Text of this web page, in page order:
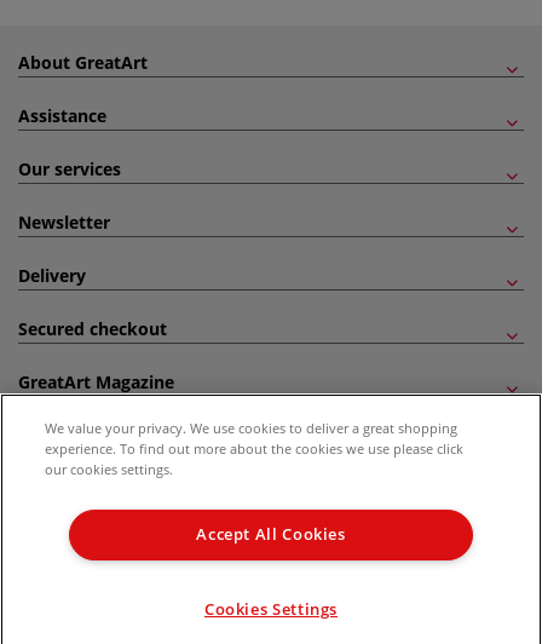
About GreatArt
Assistance
Our services
Newsletter
Delivery
Secured checkout
GreatArt Magazine
Follow us!
Kingdom Recommended Retail Price (RRP). Unless specified, offers and vouchers are
not valid on products which are already discounted from RRP, gift vouchers, books
We value your privacy. We use cookies to deliver a great shopping
experience. To find out more about the cookies we use please click
our cookies settings.
Accept All Cookies
Cookies Settings